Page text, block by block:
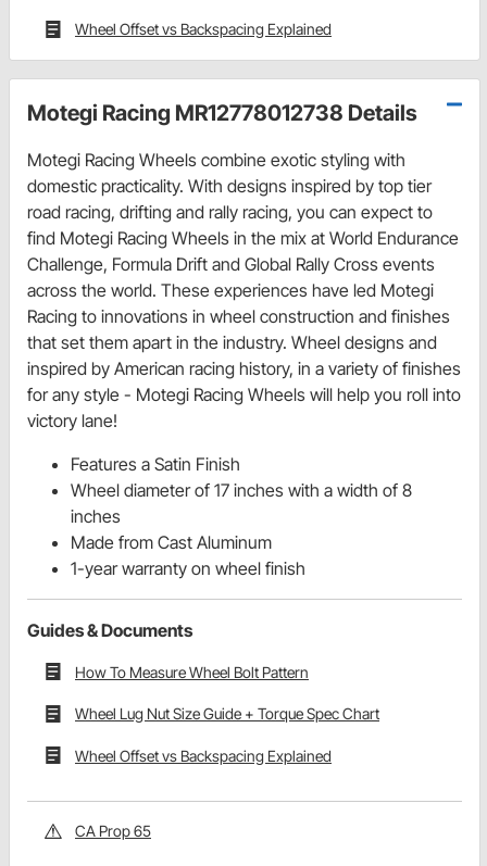
Wheel Offset vs Backspacing Explained
Motegi Racing MR12778012738 Details
Motegi Racing Wheels combine exotic styling with
domestic practicality. With designs inspired by top tier
road racing, drifting and rally racing, you can expect to
find Motegi Racing Wheels in the mix at World Endurance
Challenge, Formula Drift and Global Rally Cross events
across the world. These experiences have led Motegi
Racing to innovations in wheel construction and finishes
that set them apart in the industry. Wheel designs and
inspired by American racing history, in a variety of finishes
for any style - Motegi Racing Wheels will help you roll into
victory lane!
Features a Satin Finish
Wheel diameter of 17 inches with a width of 8
inches
Made from Cast Aluminum
1-year warranty on wheel finish
Guides & Documents
How To Measure Wheel Bolt Pattern
Wheel Lug Nut Size Guide + Torque Spec Chart
Wheel Offset vs Backspacing Explained
CA Prop 65